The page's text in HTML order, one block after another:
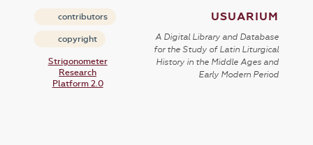
contributors
copyright
Strigonometer
Research
Platform 2.0
USUARIUM
A Digital Library and Database
for the Study of Latin Liturgical
History in the Middle Ages and
Early Modern Period